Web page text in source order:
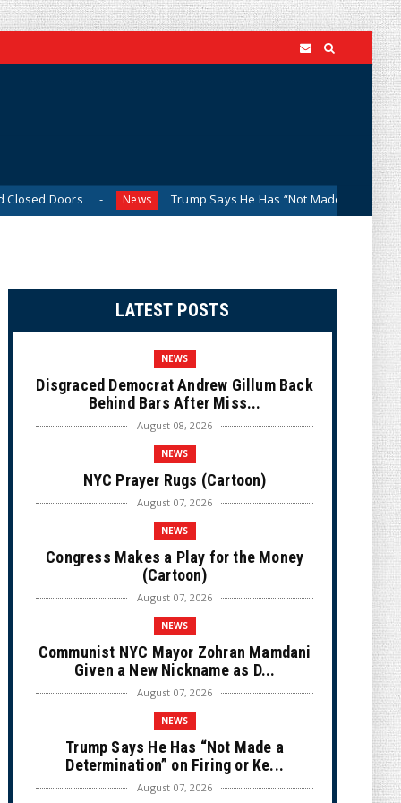
News Trump Says He Has “Not Made a Determination”
LATEST POSTS
NEWS
Disgraced Democrat Andrew Gillum Back
Behind Bars After Miss...
August 08, 2026
NEWS
NYC Prayer Rugs (Cartoon)
August 07, 2026
NEWS
Congress Makes a Play for the Money
(Cartoon)
August 07, 2026
NEWS
Communist NYC Mayor Zohran Mamdani
Given a New Nickname as D...
August 07, 2026
NEWS
Trump Says He Has “Not Made a
Determination” on Firing or Ke...
August 07, 2026